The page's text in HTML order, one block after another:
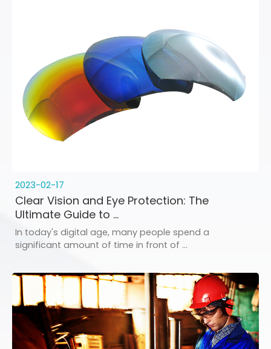
2023-02-17
Clear Vision and Eye Protection: The
Ultimate Guide to ...
In today's digital age, many people spend a
significant amount of time in front of ...